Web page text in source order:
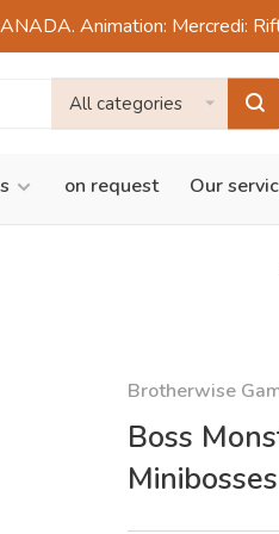
Animation: Mercredi:
All categories
on request Our
Brotherwise
Boss